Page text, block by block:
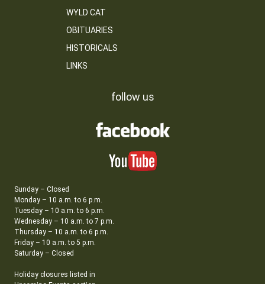
WYLD CAT
OBITUARIES
HISTORICALS
LINKS
follow us
Sunday – Closed
Monday – 10 a.m. to 6 p.m.
Tuesday – 10 a.m. to 6 p.m.
Wednesday – 10 a.m. to 7 p.m.
Thursday – 10 a.m. to 6 p.m.
Friday – 10 a.m. to 5 p.m.
Saturday – Closed
Holiday closures listed in